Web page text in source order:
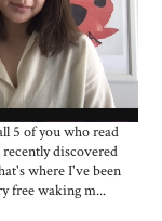
2021: 14 WERK
HOME ZOOM
LEWKS
5 of you who read
discovered
where I've been
free waking m...